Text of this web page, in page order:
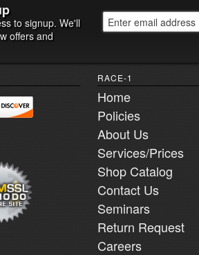
to signup. We'll
offers and
RACE-1
Home
Policies
About Us
Services/Prices
Shop Catalog
Contact Us
Seminars
Return Request
Careers